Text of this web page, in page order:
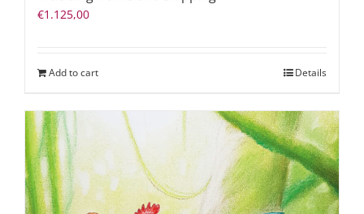
€1.125,00
Add to cart Details